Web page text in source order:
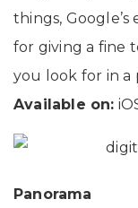
things,
for giving a fine
you look for in a
Available on:
Panorama